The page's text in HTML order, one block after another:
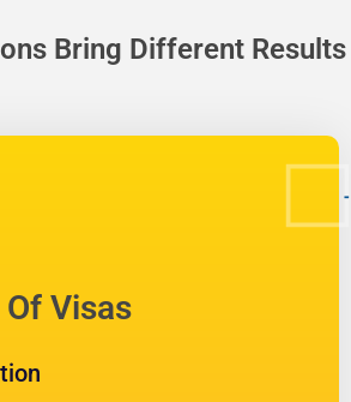
Bring Different Results
Visas